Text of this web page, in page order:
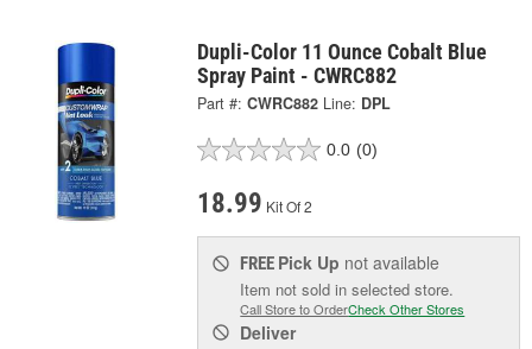
Dupli-Color 11 Ounce Cobalt Blue
Spray Paint - CWRC882
Part #: CWRC882 Line: DPL
0.0 (0)
18.99 Kit Of 2
FREE Pick Up not available
Item not sold in selected store.
Call Store to OrderCheck Other Stores
Deliver